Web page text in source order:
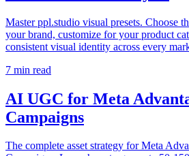
Master ppl.studio visual presets. Choose
your brand, customize for your product
consistent visual identity across every
7 min read
AI UGC for Meta
Campaigns
The complete asset strategy for Meta